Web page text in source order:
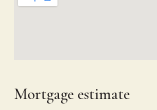
Mortgage estimate